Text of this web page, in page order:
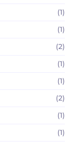
(1)
(1)
(2)
(1)
(1)
(2)
(1)
(1)